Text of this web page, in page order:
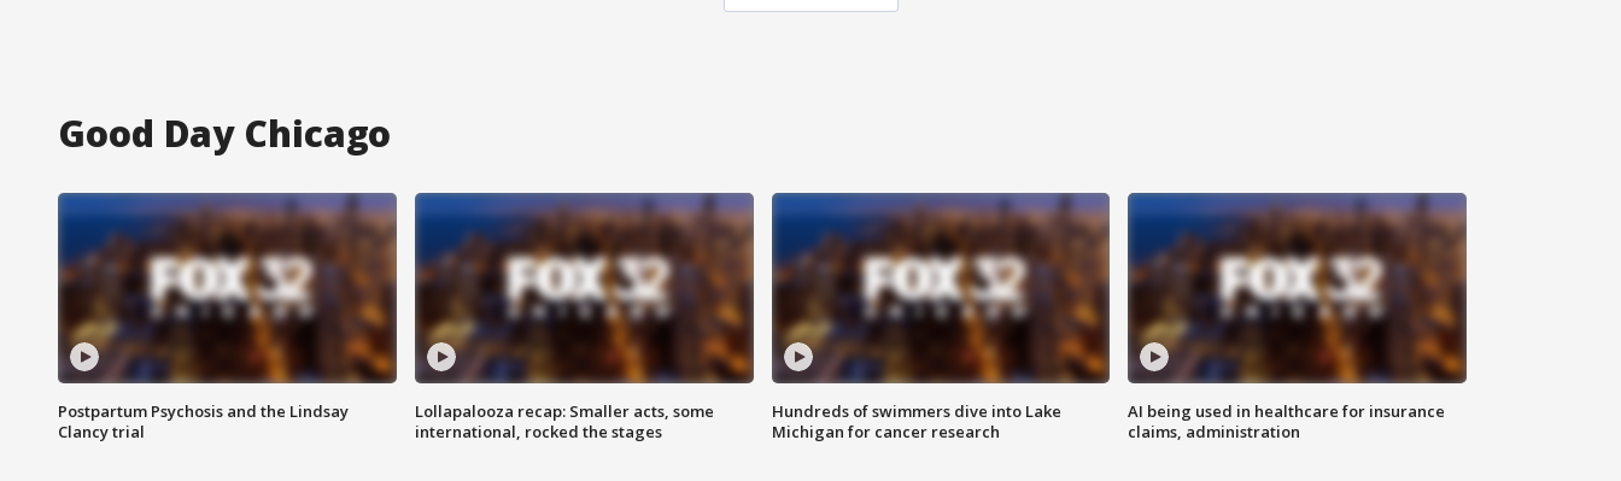
Good Day Chicago
Postpartum Psychosis and the Lindsay
Clancy trial
Lollapalooza recap: Smaller acts, some
international, rocked the stages
Hundreds of swimmers dive into Lake
Michigan for cancer research
AI being used in healthcare for insurance
claims, administration